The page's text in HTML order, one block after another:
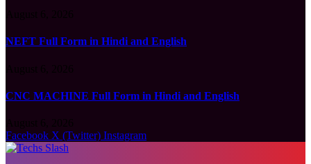
NEFT Full Form in Hindi and English
CNC MACHINE Full Form in Hindi and English
Facebook X (Twitter) Instagram